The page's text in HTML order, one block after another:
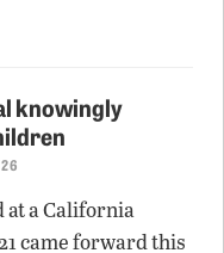
knowingly
a California
came forward this